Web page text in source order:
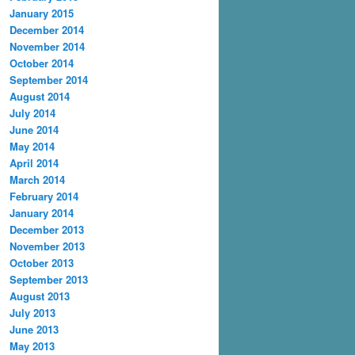
January 2015
December 2014
November 2014
October 2014
September 2014
August 2014
July 2014
June 2014
May 2014
April 2014
March 2014
February 2014
January 2014
December 2013
November 2013
October 2013
September 2013
August 2013
July 2013
June 2013
May 2013